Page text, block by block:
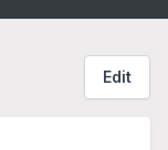
Edit